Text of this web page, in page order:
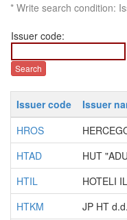
* Write search condition:
Issuer code:
Issuer code
Issuer
HROS
HTAD
HUT
HTIL
HOTELI
HTKM
JP HT